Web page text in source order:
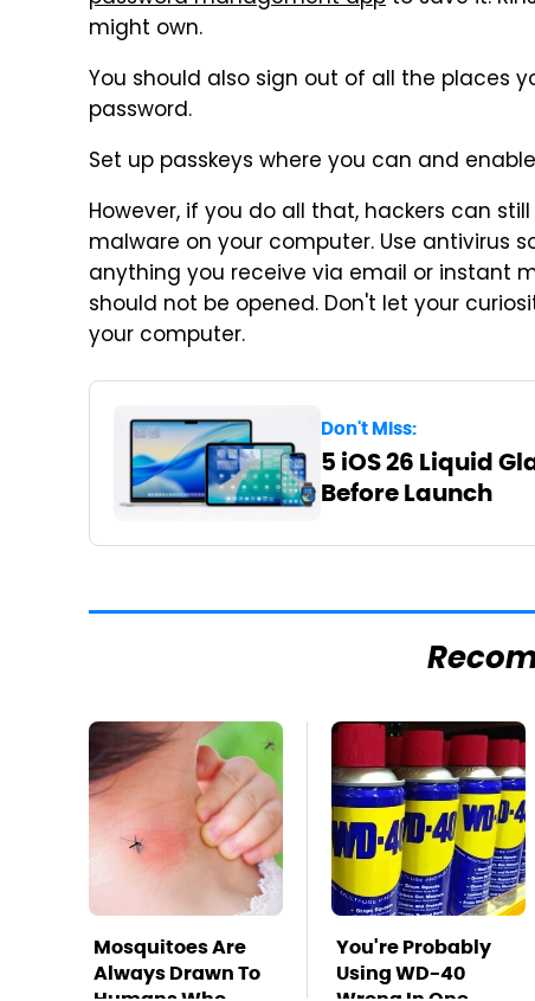
might own.
You should also sign out of all the places
password.
Set up passkeys where you can and enable
However, if you do all that, hackers can
malware on your computer. Use antivirus
anything you receive via email or instant
should not be opened. Don't let your
your computer.
Don't Miss:
5 iOS 26 Liquid
Before Launch
Mosquitoes Are
Always Drawn To
You're Probably
Using WD-40